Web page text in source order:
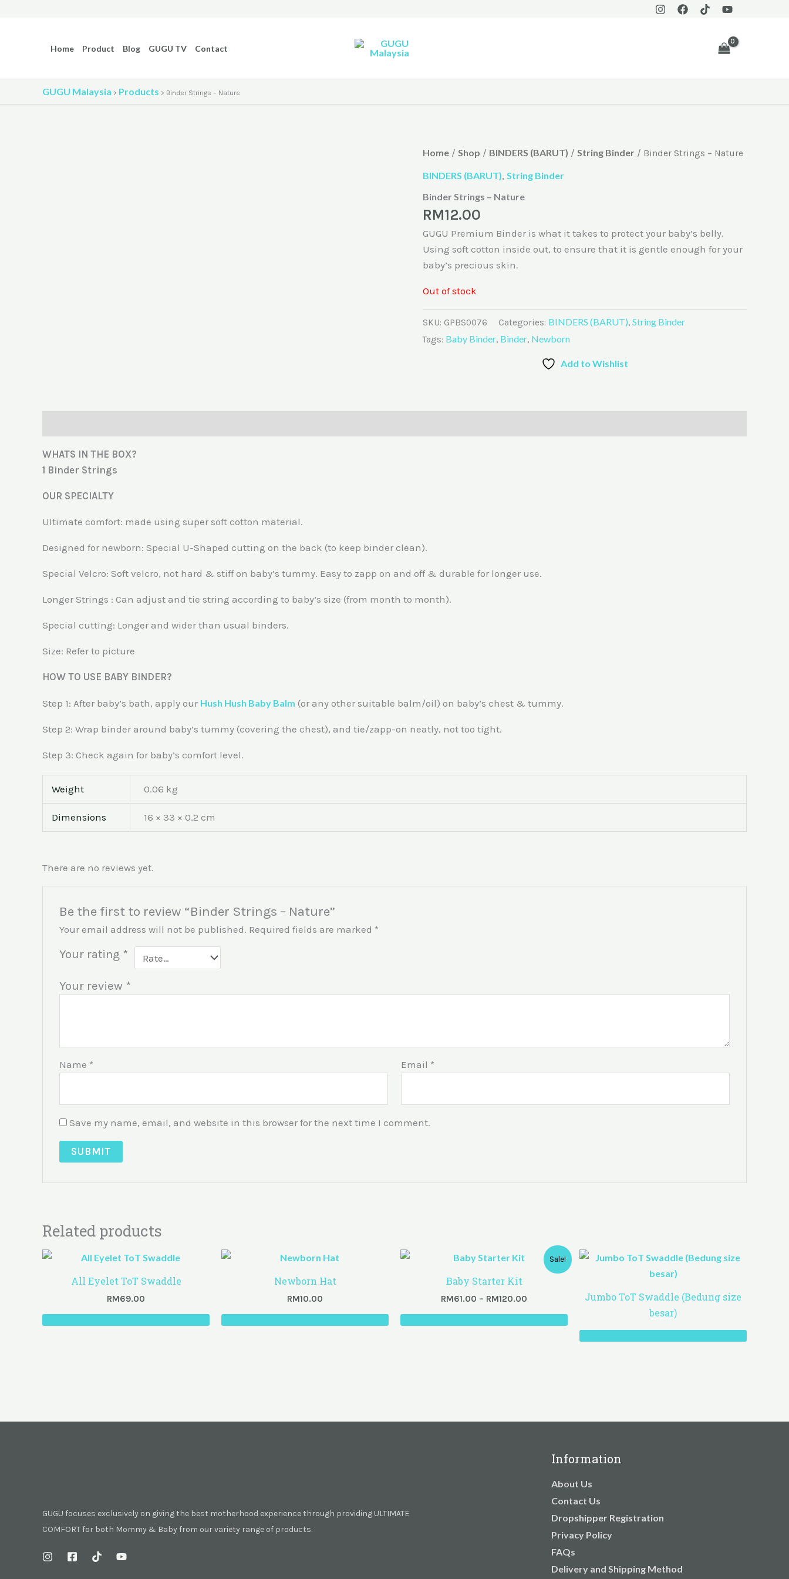
Home Product Blog GUGU TV Contact
GUGU Malaysia > Products > Binder Strings – Nature
Home / Shop / BINDERS (BARUT) / String Binder / Binder Strings – Nature
BINDERS (BARUT), String Binder
Binder Strings – Nature
RM12.00
GUGU Premium Binder is what it takes to protect your baby’s belly.
Using soft cotton inside out, to ensure that it is gentle enough for your
baby’s precious skin.
Out of stock
SKU: GPBS0076 Categories: BINDERS (BARUT), String Binder
Tags: Baby Binder, Binder, Newborn
Add to Wishlist
WHATS IN THE BOX?
1 Binder Strings
OUR SPECIALTY
Ultimate comfort: made using super soft cotton material.
Designed for newborn: Special U-Shaped cutting on the back (to keep binder clean).
Special Velcro: Soft velcro, not hard & stiff on baby’s tummy. Easy to zapp on and off & durable for longer use.
Longer Strings : Can adjust and tie string according to baby’s size (from month to month).
Special cutting: Longer and wider than usual binders.
Size: Refer to picture
HOW TO USE BABY BINDER?
Step 1: After baby’s bath, apply our Hush Hush Baby Balm (or any other suitable balm/oil) on baby’s chest & tummy.
Step 2: Wrap binder around baby’s tummy (covering the chest), and tie/zapp-on neatly, not too tight.
Step 3: Check again for baby’s comfort level.
Weight 0.06 kg
Dimensions 16 × 33 × 0.2 cm
There are no reviews yet.
Be the first to review “Binder Strings – Nature”
Your email address will not be published. Required fields are marked *
Your rating *
Your review *
Name * Email *
Save my name, email, and website in this browser for the next time I comment.
Related products
All Eyelet ToT Swaddle
RM69.00
Newborn Hat
RM10.00
Sale!
Baby Starter Kit
RM61.00 – RM120.00
Price
range:
RM61.00
Jumbo ToT Swaddle (Bedung size
besar)
GUGU focuses exclusively on giving the best motherhood experience through providing ULTIMATE
COMFORT for both Mommy & Baby from our variety range of products.
Information
About Us
Contact Us
Dropshipper Registration
Privacy Policy
FAQs
Delivery and Shipping Method